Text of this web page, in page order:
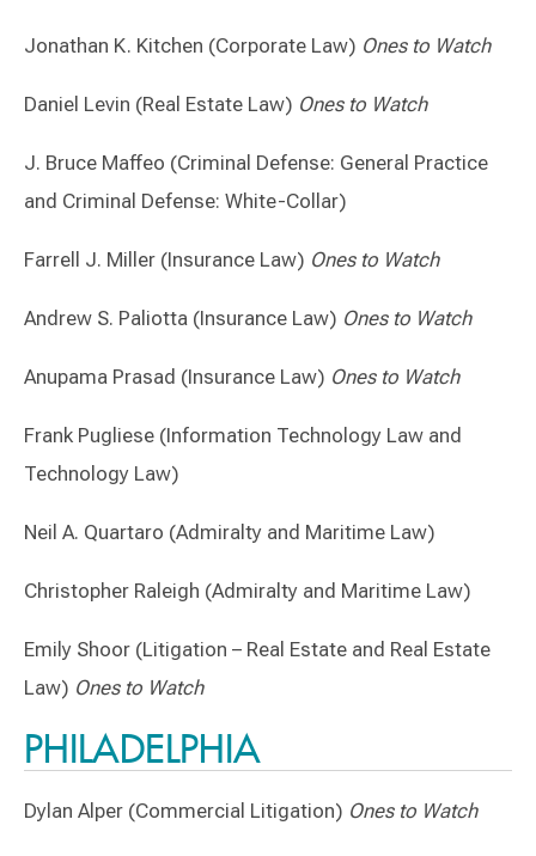
Jonathan K. Kitchen (Corporate Law) Ones to Watch
Daniel Levin (Real Estate Law) Ones to Watch
J. Bruce Maffeo (Criminal Defense: General Practice
and Criminal Defense: White-Collar)
Farrell J. Miller (Insurance Law) Ones to Watch
Andrew S. Paliotta (Insurance Law) Ones to Watch
Anupama Prasad (Insurance Law) Ones to Watch
Frank Pugliese (Information Technology Law and
Technology Law)
Neil A. Quartaro (Admiralty and Maritime Law)
Christopher Raleigh (Admiralty and Maritime Law)
Emily Shoor (Litigation – Real Estate and Real Estate
Law) Ones to Watch
PHILADELPHIA
Dylan Alper (Commercial Litigation) Ones to Watch